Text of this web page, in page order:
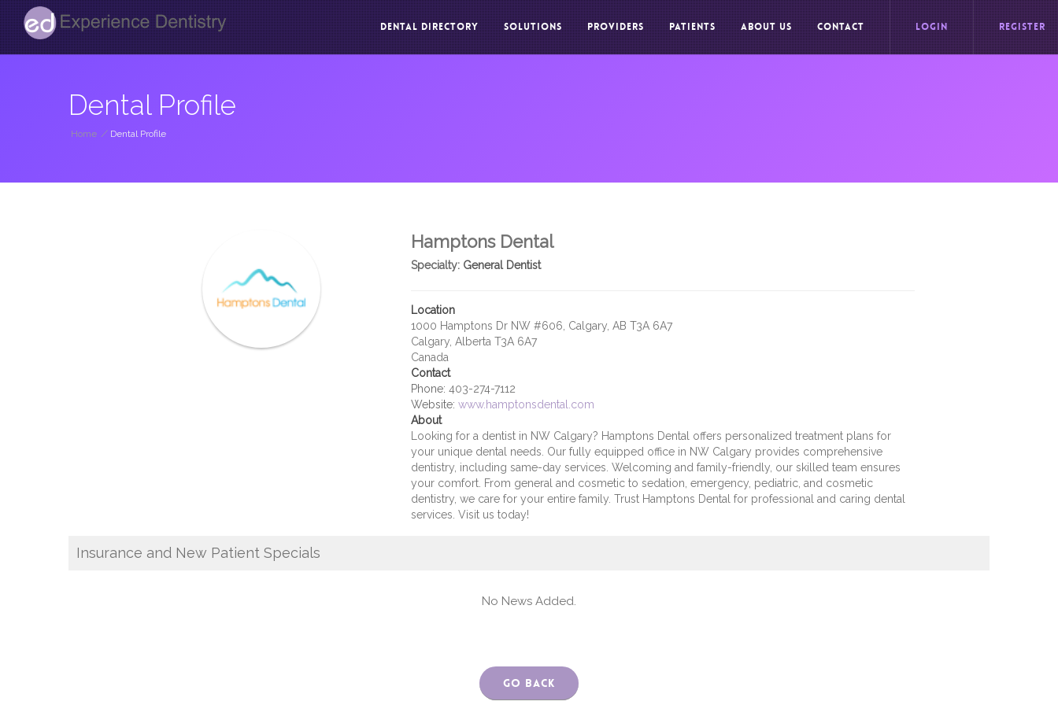
DENTAL DIRECTORY SOLUTIONS PROVIDERS PATIENTS ABOUT US CONTACT LOGIN REGISTER
Dental Profile
Home / Dental Profile
Hamptons Dental
Specialty:General Dentist
Location
1000 Hamptons Dr NW #606, Calgary, AB T3A 6A7
Calgary, Alberta T3A 6A7
Canada
Contact
Phone: 403-274-7112
Website: www.hamptonsdental.com
About
Looking for a dentist in NW Calgary? Hamptons Dental offers personalized treatment plans for
your unique dental needs. Our fully equipped office in NW Calgary provides comprehensive
dentistry, including same-day services. Welcoming and family-friendly, our skilled team ensures
your comfort. From general and cosmetic to sedation, emergency, pediatric, and cosmetic
dentistry, we care for your entire family. Trust Hamptons Dental for professional and caring dental
services. Visit us today!
Insurance and New Patient Specials
No News Added.
Go Back